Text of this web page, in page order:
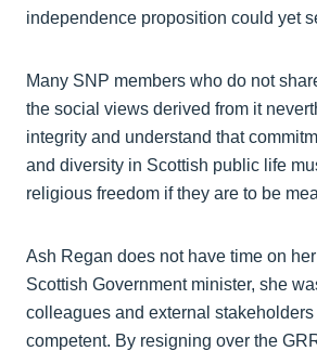
independence proposition could yet
Many SNP members who do not
the social views derived from it
integrity and understand that
and diversity in Scottish public life
religious freedom if they are to be
Ash Regan does not have time on
Scottish Government minister, she
colleagues and external
competent. By resigning over the